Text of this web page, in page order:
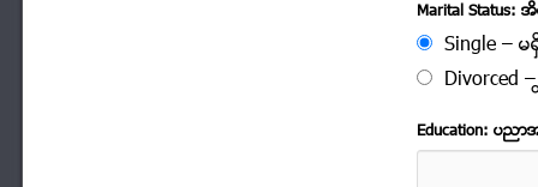
Marital Status:
Single – မ
Divorced –
Education: ပည